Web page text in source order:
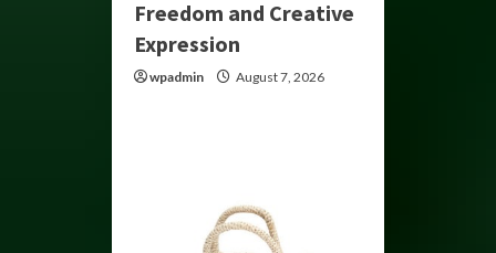
Freedom and Creative
Expression
wpadmin August 7, 2026